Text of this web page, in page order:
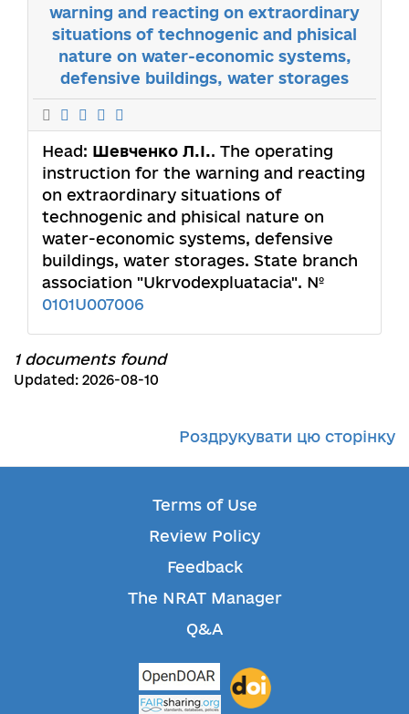
warning and reacting on extraordinary
situations of technogenic and phisical
nature on water-economic systems,
defensive buildings, water storages
Head: Шевченко Л.I.. The operating
instruction for the warning and reacting
on extraordinary situations of
technogenic and phisical nature on
water-economic systems, defensive
buildings, water storages. State branch
association "Ukrvodexpluatacia". №
0101U007006
1 documents found
Updated: 2026-08-10
Роздрукувати цю сторінку
Terms of Use
Review Policy
Feedback
The NRAT Manager
Q&A